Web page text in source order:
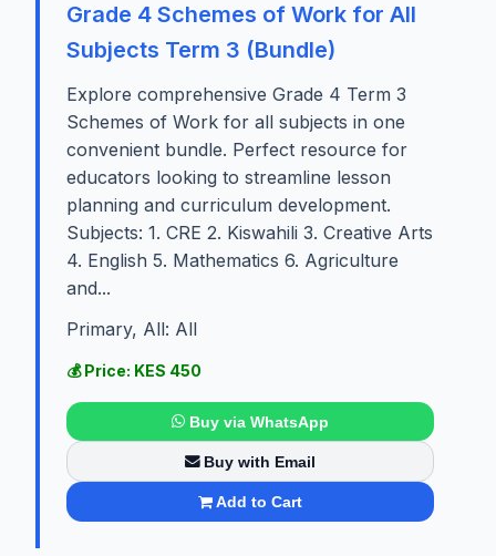
Grade 4 Schemes of Work for All
Subjects Term 3 (Bundle)
Explore comprehensive Grade 4 Term 3
Schemes of Work for all subjects in one
convenient bundle. Perfect resource for
educators looking to streamline lesson
planning and curriculum development.
Subjects: 1. CRE 2. Kiswahili 3. Creative Arts
4. English 5. Mathematics 6. Agriculture
and...
Primary, All: All
💰 Price: KES 450
Buy via WhatsApp
Buy with Email
Add to Cart